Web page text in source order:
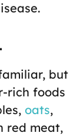
but
rich foods
oats,
red meat,